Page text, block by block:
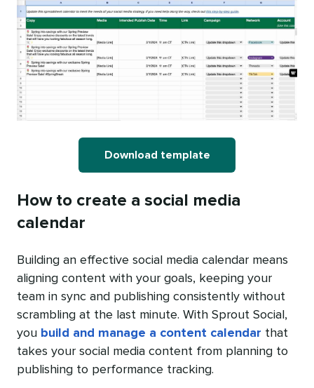
Download template
How to create a social media
calendar
Building an effective social media calendar means
aligning content with your goals, keeping your
team in sync and publishing consistently without
scrambling at the last minute. With Sprout Social,
you build and manage a content calendar that
takes your social media content from planning to
publishing to performance tracking.